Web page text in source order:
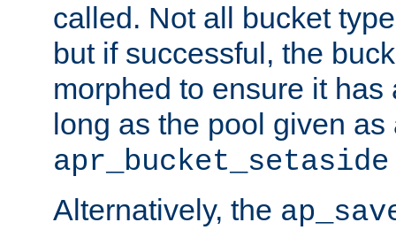
called. Not all bucket
but if successful, the
morphed to ensure it
long as the pool given
apr_bucket_setaside
Alternatively, the